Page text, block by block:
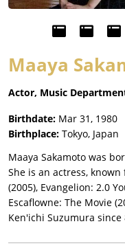
Maaya
Actor, Music
Birthdate: Mar 31, 1980
Birthplace: Tokyo, Japan
Maaya Sakamoto was
She is an actress,
(2005), Evangelion: 2.0
Escaflowne: The Movie
Ken'ichi Suzumura